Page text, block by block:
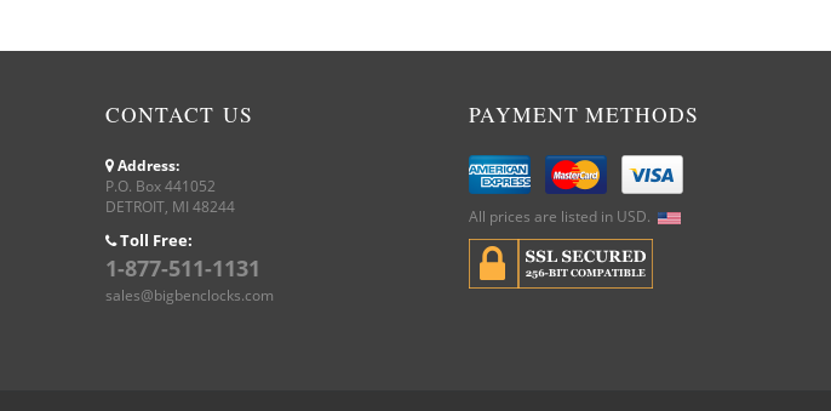
CONTACT US
Address:
P.O. Box 441052
DETROIT, MI 48244
Toll Free:
1-877-511-1131
sales@bigbenclocks.com
PAYMENT METHODS
All prices are listed in USD.